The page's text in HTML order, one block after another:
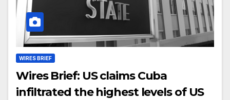
WIRES BRIEF
Wires Brief: US claims Cuba
infiltrated the highest levels of US